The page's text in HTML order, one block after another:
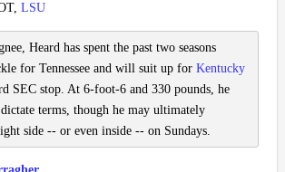
LSU
Heard has spent the past two seasons
for Tennessee and will suit up for Kentucky
SEC stop. At 6-foot-6 and 330 pounds, he
terms, though he may ultimately
side -- or even inside -- on Sundays.